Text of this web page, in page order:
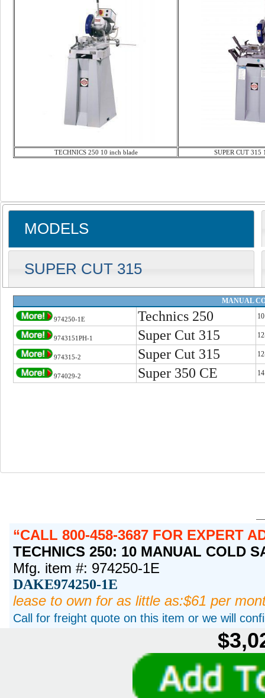
TECHNICS 250 10 inch blade SUPER CUT 315
MODELS
SUPER CUT 315
MANUAL
974250-1E Technics 250
9743151PH-1 Super Cut 315
974315-2 Super Cut 315
974029-2 Super 350 CE
CALL 800-458-3687 FOR EXPERT
TECHNICS 250: 10 MANUAL COLD
Mfg. item #: 974250-1E
DAKE974250-1E
lease to own for as little as:$61 per
Call for freight quote on this item or we will